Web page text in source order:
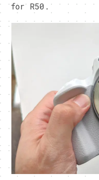
for R50.